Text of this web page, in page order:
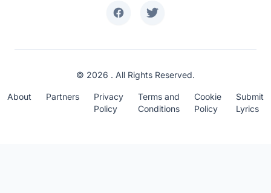
© 2026 . All Rights Reserved.
About Partners
Privacy
Policy
Terms and
Conditions
Cookie
Policy
Submit
Lyrics